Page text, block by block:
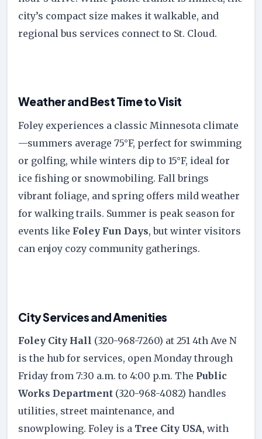
city’s compact size makes it walkable, and
regional bus services connect to St. Cloud.
Weather and Best Time to Visit
Foley experiences a classic Minnesota climate
—summers average 75°F, perfect for swimming
or golfing, while winters dip to 15°F, ideal for
ice fishing or snowmobiling. Fall brings
vibrant foliage, and spring offers mild weather
for walking trails. Summer is peak season for
events like Foley Fun Days, but winter visitors
can enjoy cozy community gatherings.
City Services and Amenities
Foley City Hall (320-968-7260) at 251 4th Ave N
is the hub for services, open Monday through
Friday from 7:30 a.m. to 4:00 p.m. The Public
Works Department (320-968-4082) handles
utilities, street maintenance, and
snowplowing. Foley is a Tree City USA, with